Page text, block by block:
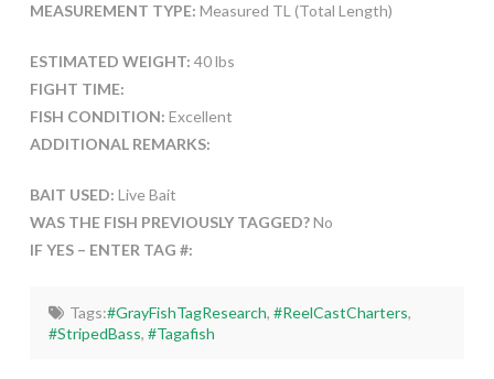
MEASUREMENT TYPE: Measured TL (Total Length)
ESTIMATED WEIGHT: 40 lbs
FIGHT TIME:
FISH CONDITION: Excellent
ADDITIONAL REMARKS:
BAIT USED: Live Bait
WAS THE FISH PREVIOUSLY TAGGED?No
IF YES – ENTER TAG #:
Tags:#GrayFishTagResearch, #ReelCastCharters,
#StripedBass,#Tagafish